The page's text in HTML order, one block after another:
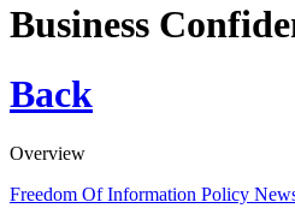
Business
Back
Overview
Freedom Of Information Policy